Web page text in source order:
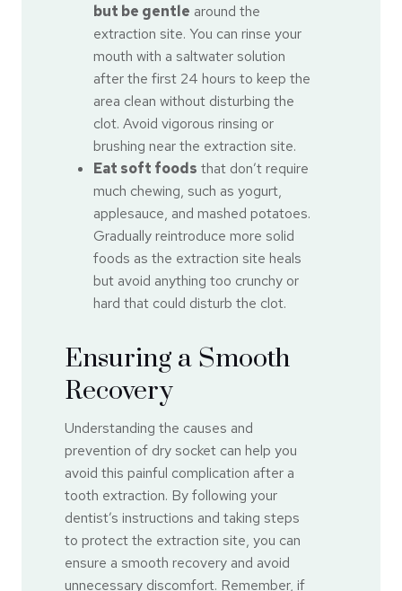
but be gentle around the
extraction site. You can rinse your
mouth with a saltwater solution
after the first 24 hours to keep the
area clean without disturbing the
clot. Avoid vigorous rinsing or
brushing near the extraction site.
Eat soft foods that don’t require
much chewing, such as yogurt,
applesauce, and mashed potatoes.
Gradually reintroduce more solid
foods as the extraction site heals
but avoid anything too crunchy or
hard that could disturb the clot.
Ensuring a Smooth
Recovery
Understanding the causes and
prevention of dry socket can help you
avoid this painful complication after a
tooth extraction. By following your
dentist’s instructions and taking steps
to protect the extraction site, you can
ensure a smooth recovery and avoid
unnecessary discomfort. Remember, if